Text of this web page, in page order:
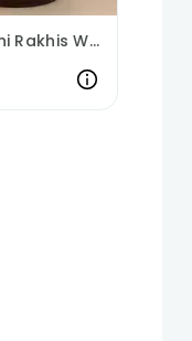
Beaded Bhaiya Bhabhi Rakhis With Haldirams Rasgulla